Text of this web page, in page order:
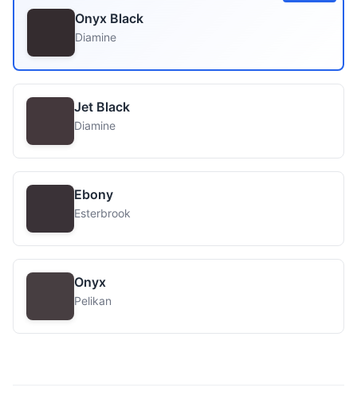
Onyx Black
Diamine
Jet Black
Diamine
Ebony
Esterbrook
Onyx
Pelikan